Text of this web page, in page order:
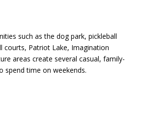
such as the dog park, pickleball
courts, Patriot Lake, Imagination
areas create several casual, family-
spend time on weekends.